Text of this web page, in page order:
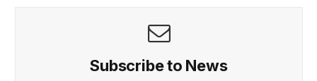
Subscribe to News